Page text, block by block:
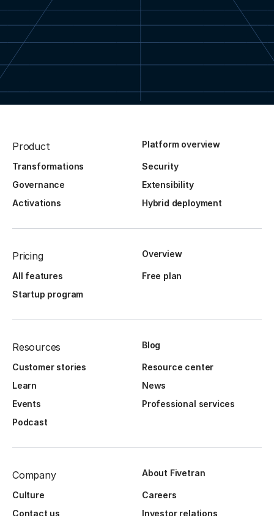
Product Platform overview
Transformations
Security
Governance
Extensibility
Activations
Hybrid deployment
Pricing Overview
All features
Free plan
Startup program
Resources Blog
Customer stories
Resource center
Learn
News
Events
Professional services
Podcast
Company About Fivetran
Culture
Careers
Contact us
Investor relations